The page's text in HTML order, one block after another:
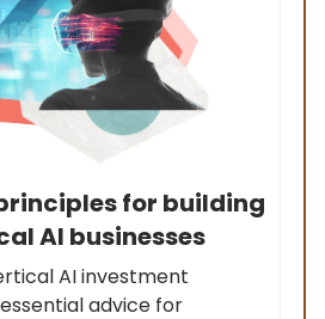
for building
AI businesses
AI investment
advice for